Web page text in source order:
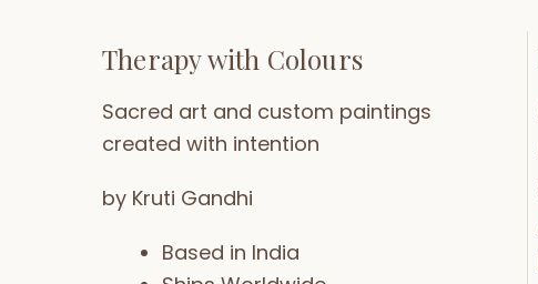
Therapy with Colours
Sacred art and custom paintings
created with intention
by Kruti Gandhi
Based in India